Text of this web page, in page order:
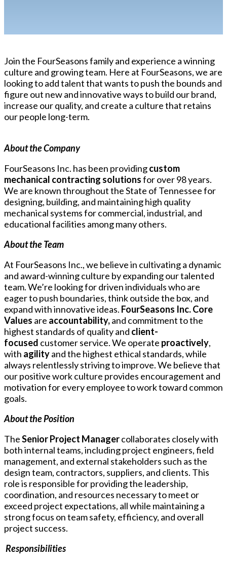
Join the FourSeasons family and experience a winning
culture and growing team. Here at FourSeasons, we are
looking to add talent that wants to push the bounds and
figure out new and innovative ways to build our brand,
increase our quality, and create a culture that retains
our people long-term.
About the Company
FourSeasons Inc. has been providingcustom
mechanical contracting solutionsfor over 98 years.
We are known throughout the State of Tennessee for
designing, building, and maintaining high quality
mechanical systems for commercial, industrial, and
educational facilities among many others.
About the Team
At FourSeasons Inc., we believe in cultivating a dynamic
and award-winning culture by expanding our talented
team. We’re looking for driven individuals who are
eager to push boundaries, think outside the box, and
expand with innovative ideas. FourSeasons Inc. Core
Values are accountability,and commitment to the
highest standards of quality and client-
focused customer service. We operate proactively,
with agilityand the highest ethical standards, while
always relentlessly striving to improve. We believe that
our positive work culture provides encouragement and
motivation for every employee to work toward common
goals.
About the Position
TheSenior Project Managercollaborates closely with
both internal teams, including project engineers, field
management, and external stakeholders such as the
design team, contractors, suppliers, and clients. This
role is responsible for providing the leadership,
coordination, and resources necessary to meet or
exceed project expectations, all while maintaining a
strong focus on team safety, efficiency, and overall
project success.
Responsibilities